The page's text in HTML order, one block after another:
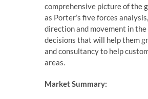
comprehensive picture of the
as Porter’s five forces
direction and movement in
decisions that will help them
and consultancy to help
areas.
Market Summary: